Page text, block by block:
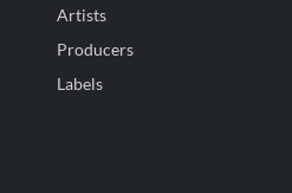
Artists
Producers
Labels